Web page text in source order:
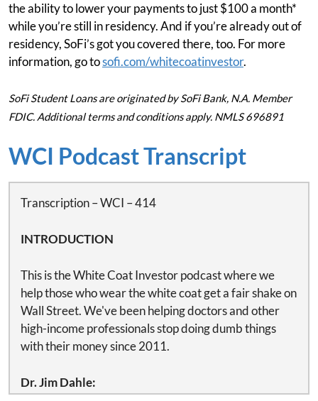
the ability to lower your payments to just $100 a month*
while you’re still in residency. And if you’re already out of
residency, SoFi’s got you covered there, too. For more
information, go tosofi.com/whitecoatinvestor.
SoFi Student Loans are originated by SoFi Bank, N.A. Member
FDIC. Additional terms and conditions apply. NMLS 696891
WCI Podcast Transcript
Transcription – WCI – 414
INTRODUCTION
This is the White Coat Investor podcast where we
help those who wear the white coat get a fair shake on
Wall Street. We've been helping doctors and other
high-income professionals stop doing dumb things
with their money since 2011.
Dr. Jim Dahle: